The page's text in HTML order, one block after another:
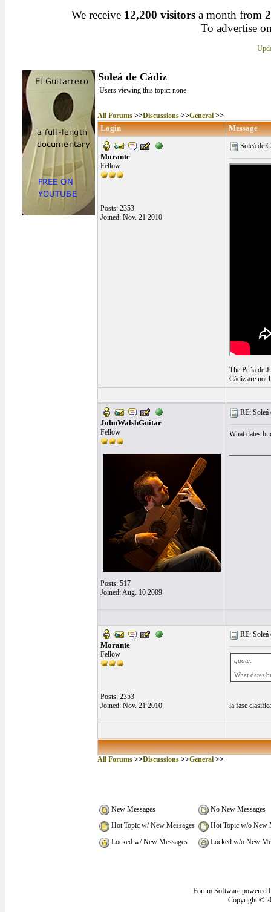
We receive 12,200 visitors a month from
To advertise
Soleá de Cádiz
Users viewing this topic: none
All Forums>>Discussions>>General>>
Login Message
Morante
Fellow
Posts: 2353
Joined: Nov. 21 2010
Soleá de
The Peña de
Cádiz are not
JohnWalshGuitar
Fellow
Posts: 517
Joined: Aug. 10 2009
RE: Soleá
What dates
Morante
Fellow
Posts: 2353
Joined: Nov. 21 2010
RE: Soleá
quote:
What dates
la fase
All Forums>>Discussions>>General>>
New Messages
No New Messages
Hot Topic w/ New Messages
Hot Topic w/o New
Locked w/ New Messages
Locked w/o New
Forum Software powered
Copyright ©